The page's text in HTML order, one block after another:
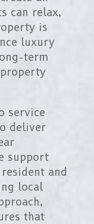
can relax,
is
luxury
term
service
deliver
support
and
local
that